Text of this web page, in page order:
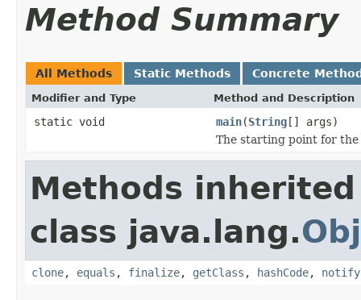
Method Summary
All Methods Static Methods Concrete
Modifier and Type Method and Description
static void main(String[] args)
The starting point for the
Methods
class java.lang.
clone, equals , finalize, getClass , hashCode, notify